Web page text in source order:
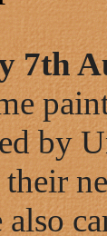
7th
by
also